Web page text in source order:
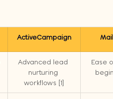
ActiveCampaign
Advanced lead
nurturing
workflows [1]
Ease